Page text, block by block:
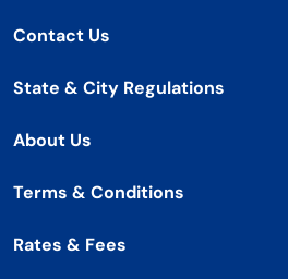
Contact Us
State & City Regulations
About Us
Terms & Conditions
Rates & Fees